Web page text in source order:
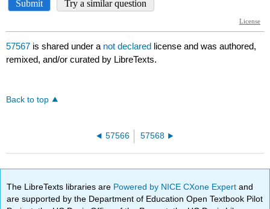
57567 is shared under a not declared license and was authored,
remixed, and/or curated by LibreTexts.
Back to top
57566 57568
The LibreTexts libraries are Powered by NICE CXone Expertand
are supported by the Department of Education Open Textbook Pilot